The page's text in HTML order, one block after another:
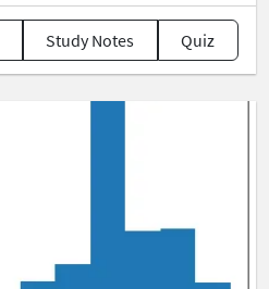
Study Notes Quiz